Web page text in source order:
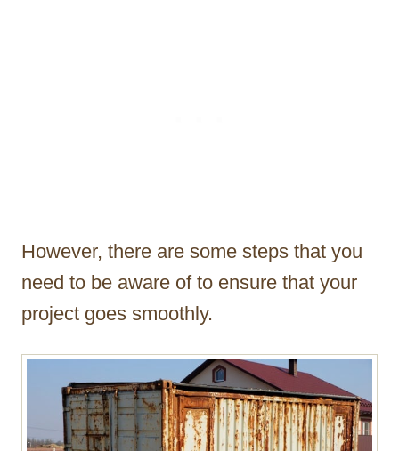
However, there are some steps that you
need to be aware of to ensure that your
project goes smoothly.